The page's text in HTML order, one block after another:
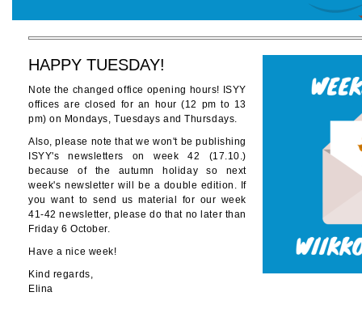
HAPPY TUESDAY!
Note the changed office opening hours! ISYY
offices are closed for an hour (12 pm to 13
pm) on Mondays, Tuesdays and Thursdays.
Also, please note that we won't be publishing
ISYY's newsletters on week 42 (17.10.)
because of the autumn holiday so next
week's newsletter will be a double edition. If
you want to send us material for our week
41-42 newsletter, please do that no later than
Friday 6 October.
Have a nice week!
Kind regards,
Elina